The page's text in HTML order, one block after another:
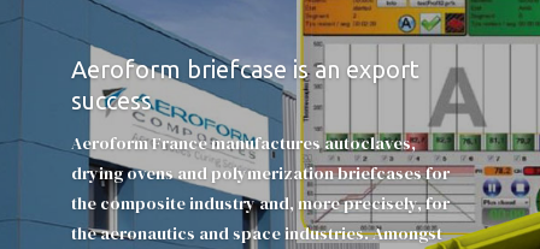
Aeroform briefcase is an export
success
Aeroform France manufactures autoclaves,
drying ovens and polymerization briefcases for
the composite industry and, more precisely, for
the aeronautics and space industries. Amongst